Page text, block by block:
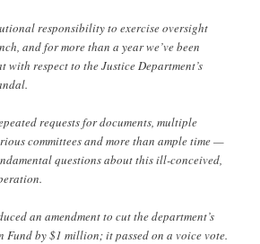
responsibility to exercise oversight
and for more than a year we’ve been
respect to the Justice Department’s
requests for documents, multiple
committees and more than ample time —
questions about this ill-conceived,
an amendment to cut the department’s
by $1 million; it passed on a voice vote.